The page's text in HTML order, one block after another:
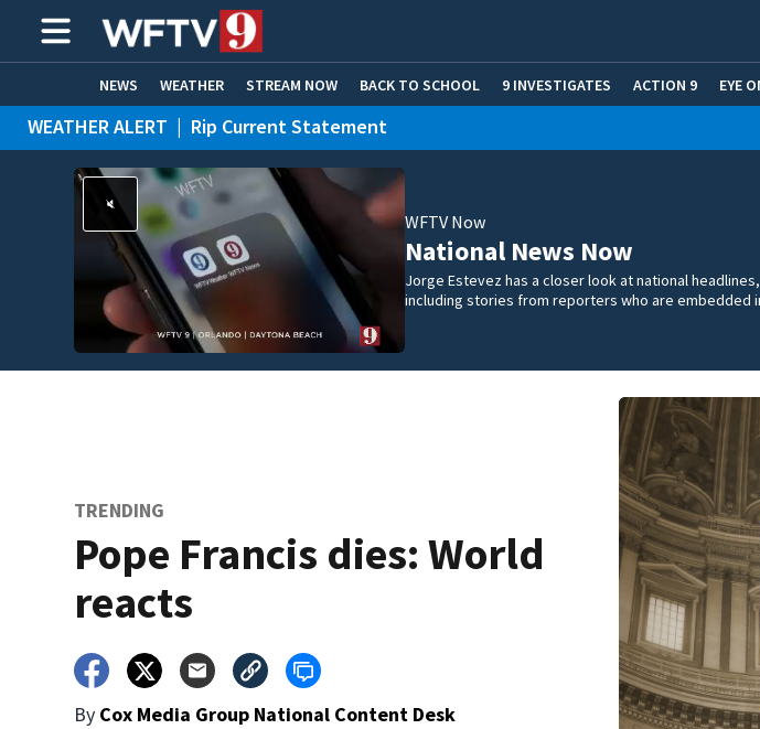
NEWS WEATHER STREAM NOW BACK TO SCHOOL 9 INVESTIGATES ACTION 9 EYE
HOME EXPERTS CARE CONNECT
WEATHER ALERT | Rip Current Statement
WFTV Now
National News Now
Jorge Estevez has a closer look at national headlines,
including stories from reporters who are embedded
TRENDING
Pope Francis dies: World
reacts
By Cox Media Group National Content Desk